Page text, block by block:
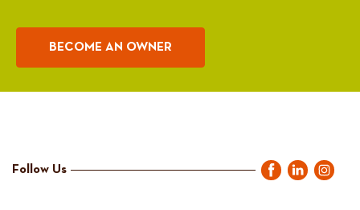
BECOME AN OWNER
Follow Us